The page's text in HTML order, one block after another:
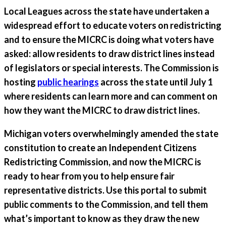
Local Leagues across the state have undertaken a
widespread effort to educate voters on redistricting
and to ensure the MICRC is doing what voters have
asked: allow residents to draw district lines instead
of legislators or special interests. The Commission is
hosting public hearings across the state until July 1
where residents can learn more and can comment on
how they want the MICRC to draw district lines.
Michigan voters overwhelmingly amended the state
constitution to create an Independent Citizens
Redistricting Commission, and now the MICRC is
ready to hear from you to help ensure fair
representative districts. Use this portal to submit
public comments to the Commission, and tell them
what’s important to know as they draw the new